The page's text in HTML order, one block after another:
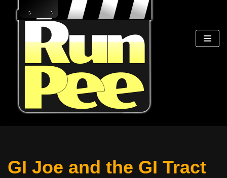
content
GI Joe and the GI Tract